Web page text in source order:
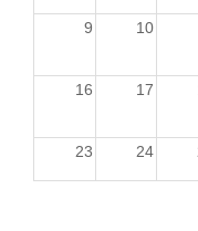
9 10
16 17
23 24